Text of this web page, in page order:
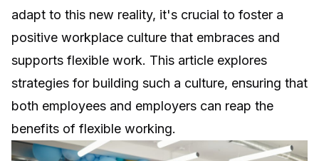
adapt to this new reality, it's crucial to foster a
positive workplace culture that embraces and
supports flexible work. This article explores
strategies for building such a culture, ensuring that
both employees and employers can reap the
benefits of flexible working.